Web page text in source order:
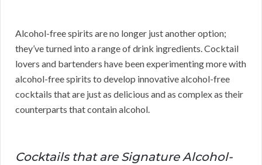
Alcohol-free spirits are no longer just another option;
they’ve turned into a range of drink ingredients. Cocktail
lovers and bartenders have been experimenting more with
alcohol-free spirits to develop innovative alcohol-free
cocktails that are just as delicious and as complex as their
counterparts that contain alcohol.
Cocktails that are Signature Alcohol-